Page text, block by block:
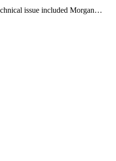
issue included Morgan…